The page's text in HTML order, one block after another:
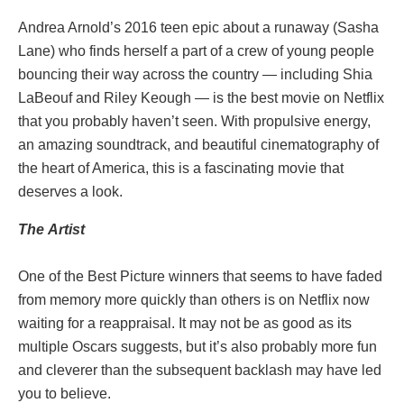
Andrea Arnold’s 2016 teen epic about a runaway (Sasha
Lane) who finds herself a part of a crew of young people
bouncing their way across the country — including Shia
LaBeouf and Riley Keough — is the best movie on Netflix
that you probably haven’t seen. With propulsive energy,
an amazing soundtrack, and beautiful cinematography of
the heart of America, this is a fascinating movie that
deserves a look.
The Artist
One of the Best Picture winners that seems to have faded
from memory more quickly than others is on Netflix now
waiting for a reappraisal. It may not be as good as its
multiple Oscars suggests, but it’s also probably more fun
and cleverer than the subsequent backlash may have led
you to believe.